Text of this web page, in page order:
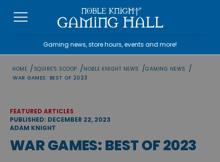
Gaming news, store hours, events and more!
HOME / SQUIRE'S SCOOP /NOBLE KNIGHT NEWS /GAMING NEWS /
WAR GAMES: BEST OF 2023
FEATURED ARTICLES
PUBLISHED: DECEMBER 22, 2023
ADAM KNIGHT
WAR GAMES: BEST OF 2023